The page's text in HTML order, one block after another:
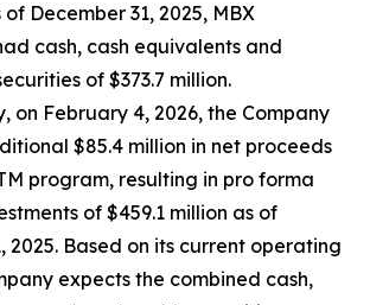
of December 31, 2025, MBX
cash, cash equivalents and
of $373.7 million.
on February 4, 2026, the Company
$85.4 million in net proceeds
program, resulting in pro forma
of $459.1 million as of
2025. Based on its current operating
expects the combined cash,